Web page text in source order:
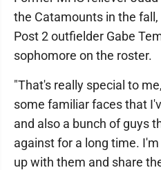
the Catamounts in the
Post 2 outfielder Gabe
sophomore on the roster.
"That's really special to
some familiar faces that
and also a bunch of guys
against for a long time.
up with them and share